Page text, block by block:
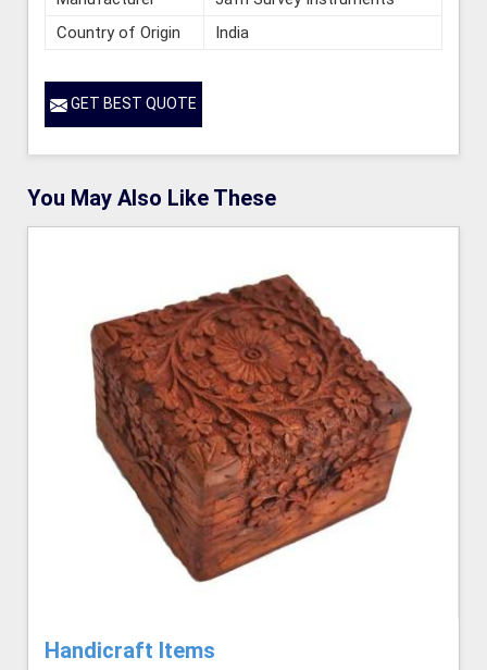
Country of Origin
India
GET BEST QUOTE
You May Also Like These
Handicraft Items